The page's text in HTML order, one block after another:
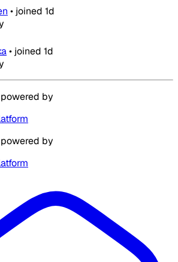
• joined 1d
• joined 1d
powered by
powered by